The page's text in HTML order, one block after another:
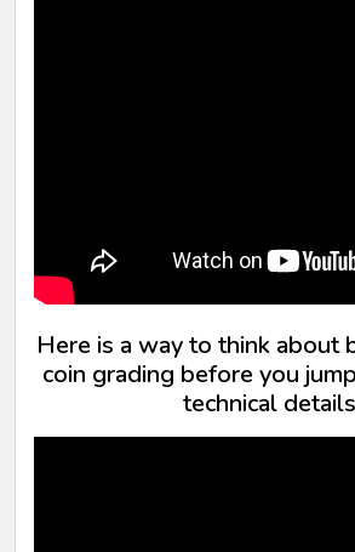
Here is a way to think about
coin grading before you
technical